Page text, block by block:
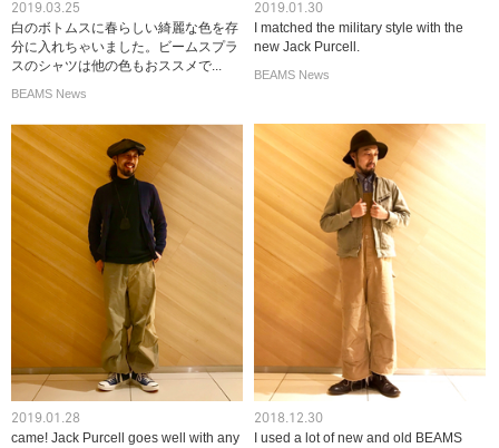
2019.03.25
白のボトムスに春らしい綺麗な色を存
分に入れちゃいました。ビームスプラ
スのシャツは他の色もおススメで...
BEAMS News
2019.01.30
I matched the military style with the
new Jack Purcell.
BEAMS News
2019.01.28
came! Jack Purcell goes well with any
2018.12.30
I used a lot of new and old BEAMS